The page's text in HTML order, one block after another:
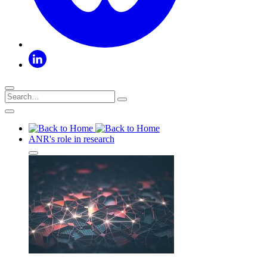
ANR's role in research